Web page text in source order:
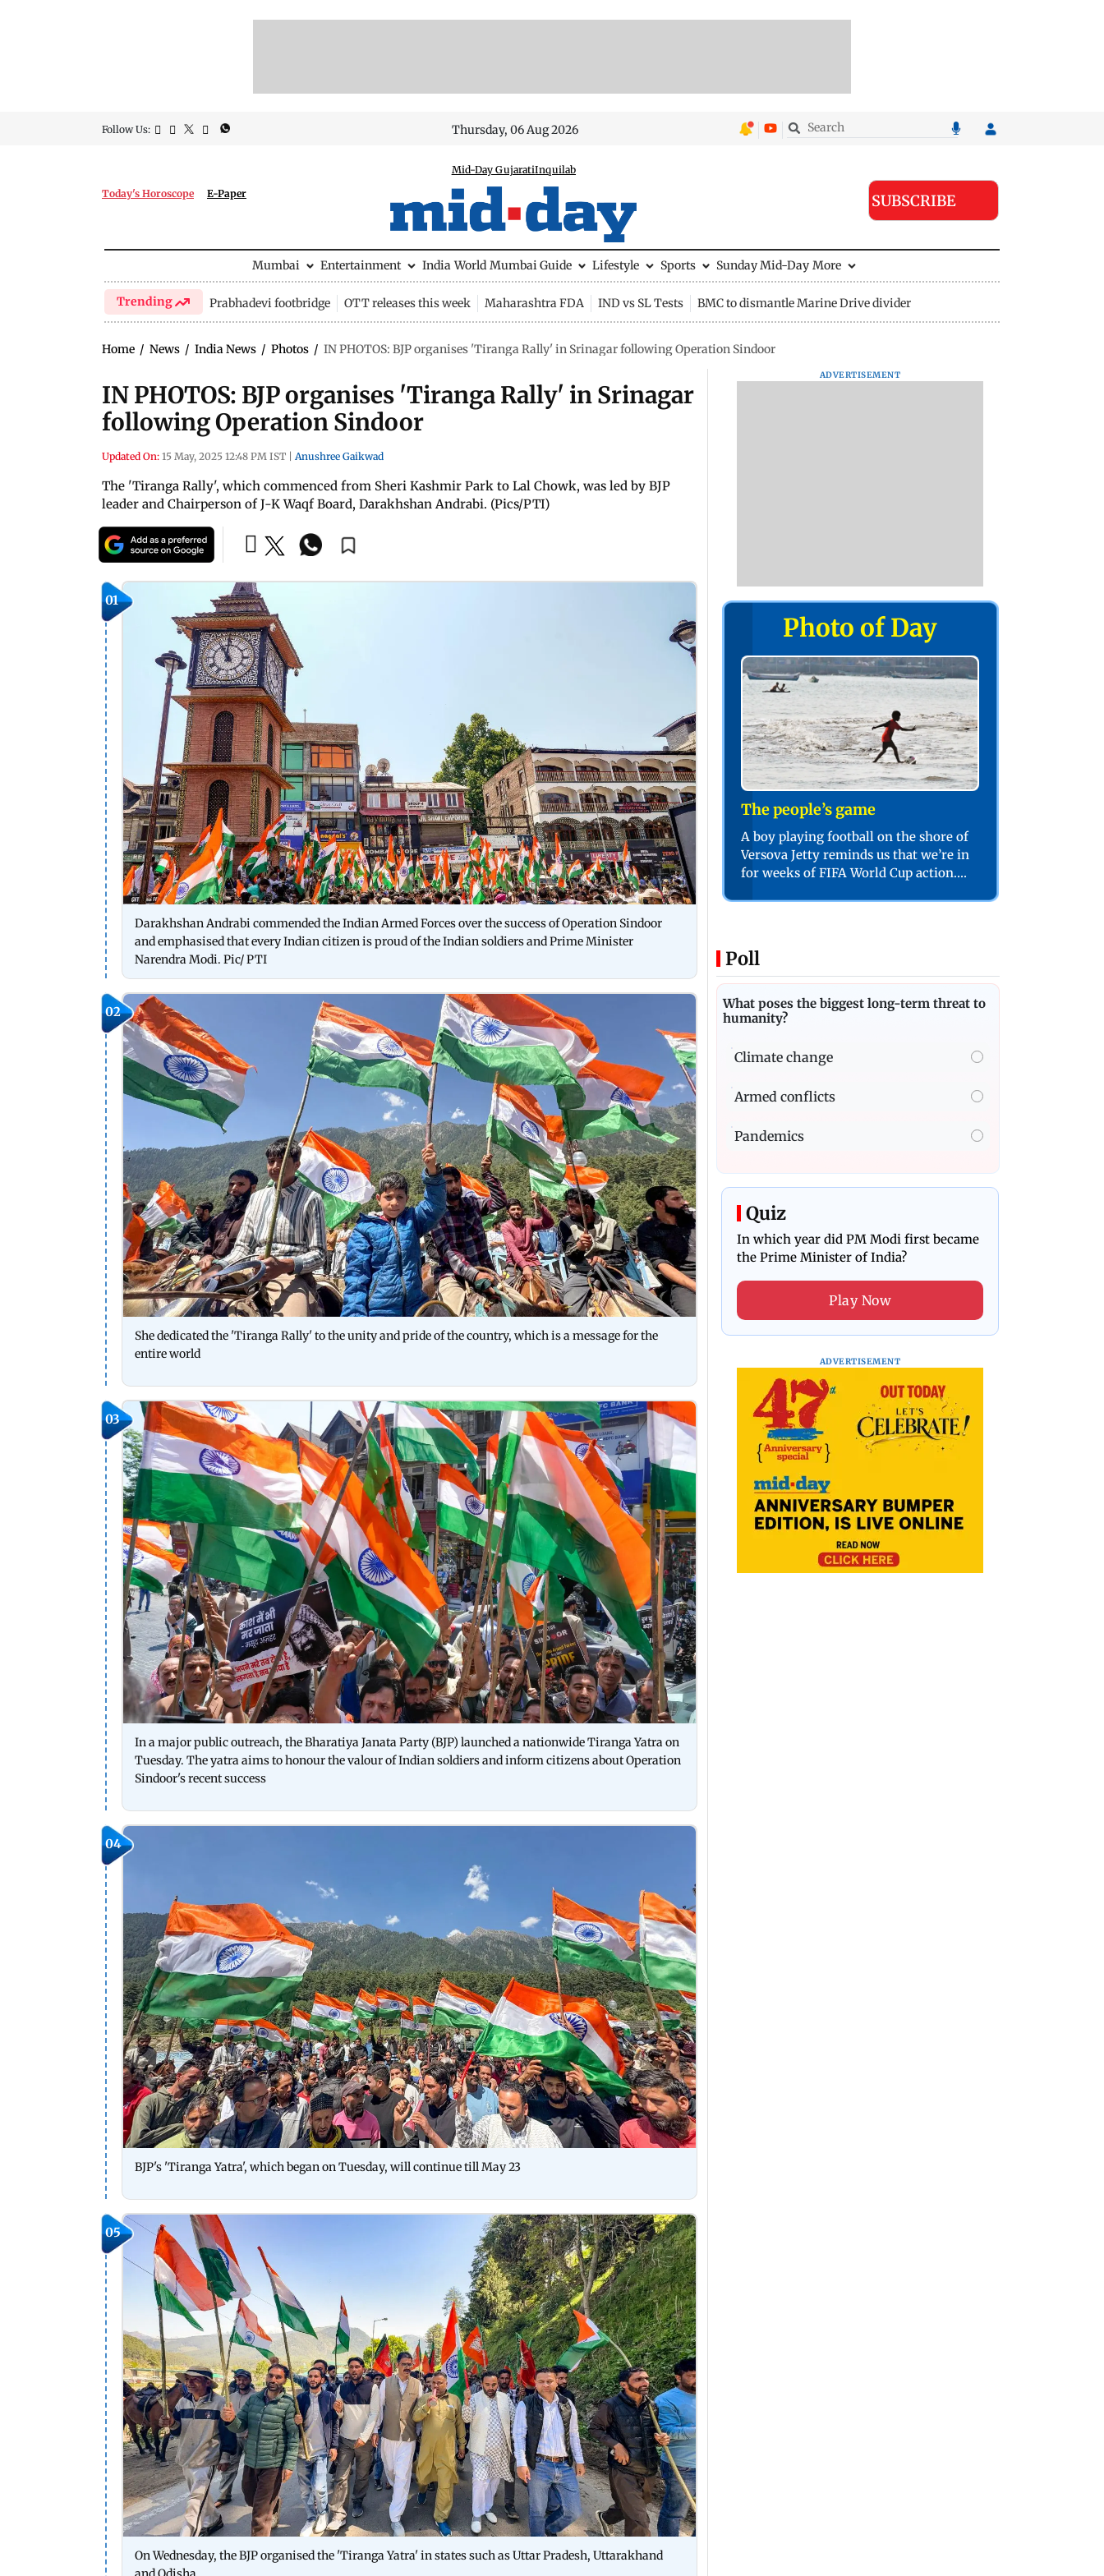
Follow Us: Thursday, 06 Aug 2026
Today's Horoscope E-Paper
Mid-Day GujaratiInquilab
SUBSCRIBE
Mumbai Entertainment India World Mumbai Guide Lifestyle Sports Sunday Mid-Day More
Trending Prabhadevi footbridge OTT releases this week Maharashtra FDA IND vs SL Tests BMC to dismantle Marine Drive divider
Home / News / India News / Photos / IN PHOTOS: BJP organises 'Tiranga Rally' in Srinagar following Operation Sindoor
IN PHOTOS: BJP organises 'Tiranga Rally' in Srinagar
following Operation Sindoor
Updated On: 15 May, 2025 12:48 PM IST Anushree Gaikwad
The 'Tiranga Rally', which commenced from Sheri Kashmir Park to Lal Chowk, was led by BJP
leader and Chairperson of J-K Waqf Board, Darakhshan Andrabi. (Pics/PTI)
01
Darakhshan Andrabi commended the Indian Armed Forces over the success of Operation Sindoor
and emphasised that every Indian citizen is proud of the Indian soldiers and Prime Minister
Narendra Modi. Pic/ PTI
02
She dedicated the 'Tiranga Rally' to the unity and pride of the country, which is a message for the
entire world
03
In a major public outreach, the Bharatiya Janata Party (BJP) launched a nationwide Tiranga Yatra on
Tuesday. The yatra aims to honour the valour of Indian soldiers and inform citizens about Operation
Sindoor's recent success
04
BJP's 'Tiranga Yatra', which began on Tuesday, will continue till May 23
05
On Wednesday, the BJP organised the 'Tiranga Yatra' in states such as Uttar Pradesh, Uttarakhand
ADVERTISEMENT
Photo of Day
The people’s game
A boy playing football on the shore of
Versova Jetty reminds us that we’re in
for weeks of FIFA World Cup action.
Poll
What poses the biggest long-term threat to
humanity?
Climate change
Armed conflicts
Pandemics
Quiz
In which year did PM Modi first became
the Prime Minister of India?
Play Now
ADVERTISEMENT